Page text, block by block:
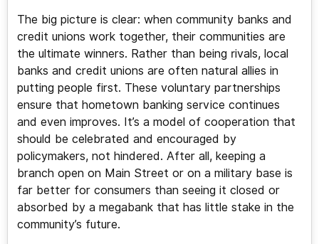
The big picture is clear: when community banks and
credit unions work together, their communities are
the ultimate winners. Rather than being rivals, local
banks and credit unions are often natural allies in
putting people first. These voluntary partnerships
ensure that hometown banking service continues
and even improves. It’s a model of cooperation that
should be celebrated and encouraged by
policymakers, not hindered. After all, keeping a
branch open on Main Street or on a military base is
far better for consumers than seeing it closed or
absorbed by a megabank that has little stake in the
community’s future.